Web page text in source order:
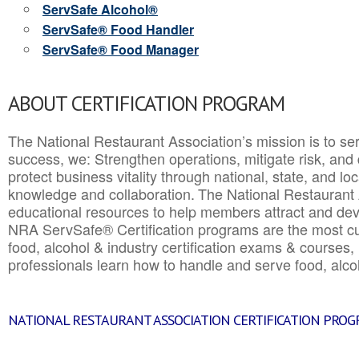
ServSafe Alcohol®
ServSafe® Food Handler
ServSafe® Food Manager
ABOUT CERTIFICATION PROGRAM
The National Restaurant Association’s mission is to
success, we: Strengthen operations, mitigate risk,
protect business vitality through national, state, and
knowledge and collaboration.The National
educational resources to help members attract and
NRA ServSafe® Certification programs are the most
food, alcohol & industry certification exams &
professionals learn how to handle and serve food,
NATIONAL RESTAURANT ASSOCIATION CERTIFICATION